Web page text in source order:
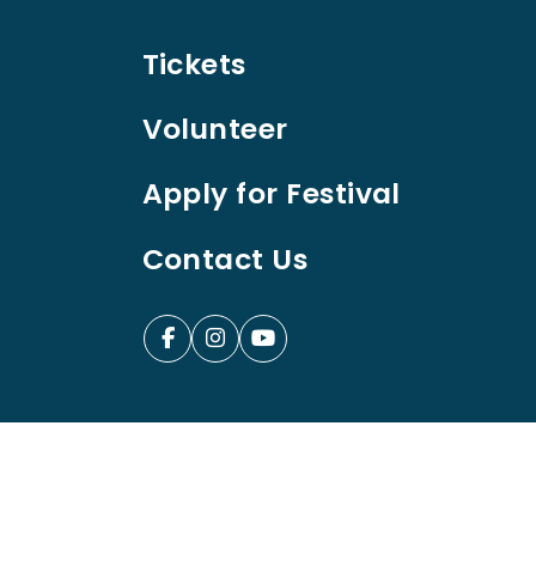
Tickets
Volunteer
Apply for Festival
Contact Us